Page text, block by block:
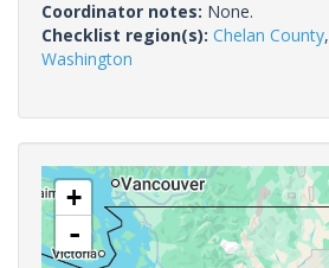
Coordinator notes: None.
Checklist region(s): Chelan County,
Washington
+
-